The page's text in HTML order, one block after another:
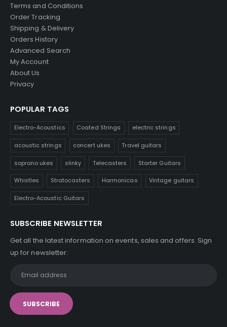
Terms and Conditions
Order Tracking
Shipping & Delivery
Orders History
Advanced Search
My Account
About Us
Privacy
POPULAR TAGS
Electro-Acoustics Coated Strings electric strings
acoustic strings concert ukes Travel guitars
soprano ukes slinky Telecasters Starter Guitars
Whistles Stratocasters Harmonicas Vintage guitars
Electro-Acoustic Guitars
SUBSCRIBE NEWSLETTER
Get all the latest information on events, sales and offers. Sign
up for newsletter: